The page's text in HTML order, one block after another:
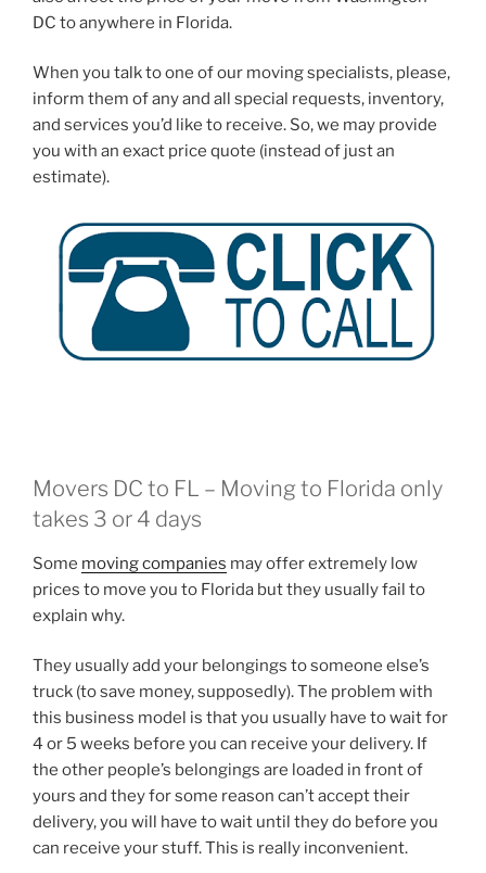
DC to anywhere in Florida.
When you talk to one of our moving specialists, please,
inform them of any and all special requests, inventory,
and services you’d like to receive. So, we may provide
you with an exact price quote (instead of just an
estimate).
Movers DC to FL – Moving to Florida only
takes 3 or 4 days
Some moving companies may offer extremely low
prices to move you to Florida but they usually fail to
explain why.
They usually add your belongings to someone else’s
truck (to save money, supposedly). The problem with
this business model is that you usually have to wait for
4 or 5 weeks before you can receive your delivery. If
the other people’s belongings are loaded in front of
yours and they for some reason can’t accept their
delivery, you will have to wait until they do before you
can receive your stuff. This is really inconvenient.